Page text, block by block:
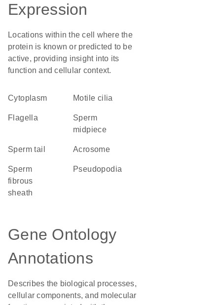
Expression
Locations within the cell where the
protein is known or predicted to be
active, providing insight into its
function and cellular context.
Cytoplasm motile cilia
flagella
sperm
midpiece
sperm tail acrosome
sperm
fibrous
sheath
pseudopodia
Gene Ontology
Annotations
Describes the biological processes,
cellular components, and molecular